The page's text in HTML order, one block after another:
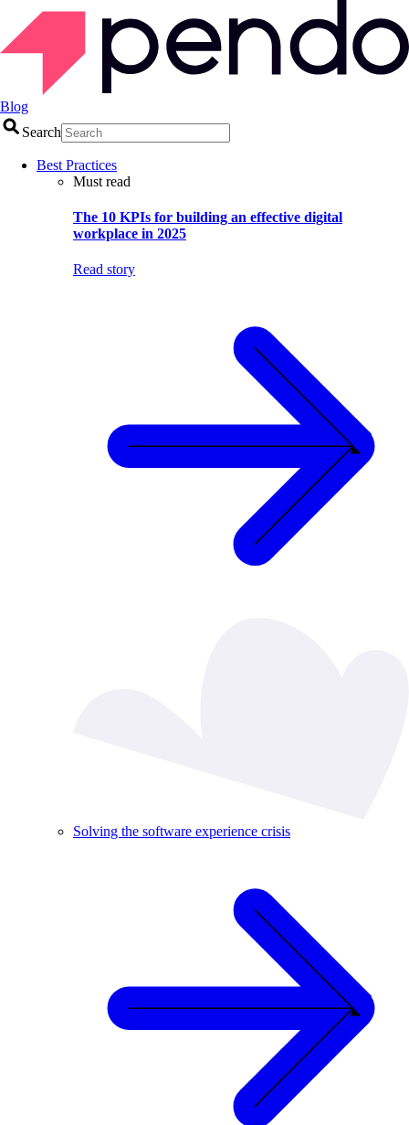
Blog
Search
Best Practices
Must read
The 10 KPIs for building an effective digital
workplace in 2025
Read story
Solving the software experience crisis